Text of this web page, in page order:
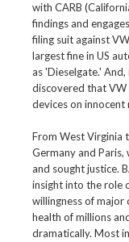
with CARB
findings and
filing suit against
largest fine in US
as 'Dieselgate.'
discovered that
devices on innocent
From West Virginia
Germany and
and sought justice.
insight into the role
willingness of
health of millions
dramatically. Most